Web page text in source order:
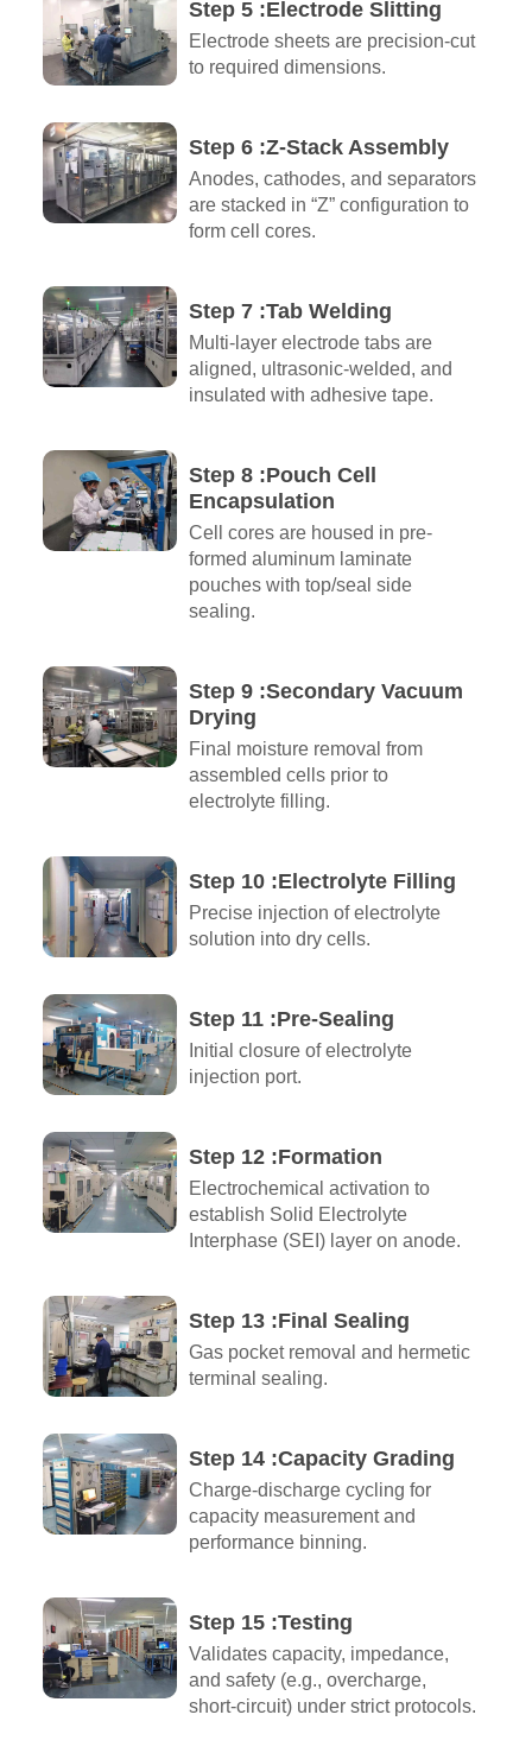
Step 5 :Electrode Slitting
Electrode sheets are precision-cut
to required dimensions.
Step 6 :Z-Stack Assembly
Anodes, cathodes, and separators
are stacked in “Z” configuration to
form cell cores.
Step 7 :Tab Welding
Multi-layer electrode tabs are
aligned, ultrasonic-welded, and
insulated with adhesive tape.
Step 8 :Pouch Cell
Encapsulation
Cell cores are housed in pre-
formed aluminum laminate
pouches with top/seal side
sealing.
Step 9 :Secondary Vacuum
Drying
Final moisture removal from
assembled cells prior to
electrolyte filling.
Step 10 :Electrolyte Filling
Precise injection of electrolyte
solution into dry cells.
Step 11 :Pre-Sealing
Initial closure of electrolyte
injection port.
Step 12 :Formation
Electrochemical activation to
establish Solid Electrolyte
Interphase (SEI) layer on anode.
Step 13 :Final Sealing
Gas pocket removal and hermetic
terminal sealing.
Step 14 :Capacity Grading
Charge-discharge cycling for
capacity measurement and
performance binning.
Step 15 :Testing
Validates capacity, impedance,
and safety (e.g., overcharge,
short-circuit) under strict protocols.